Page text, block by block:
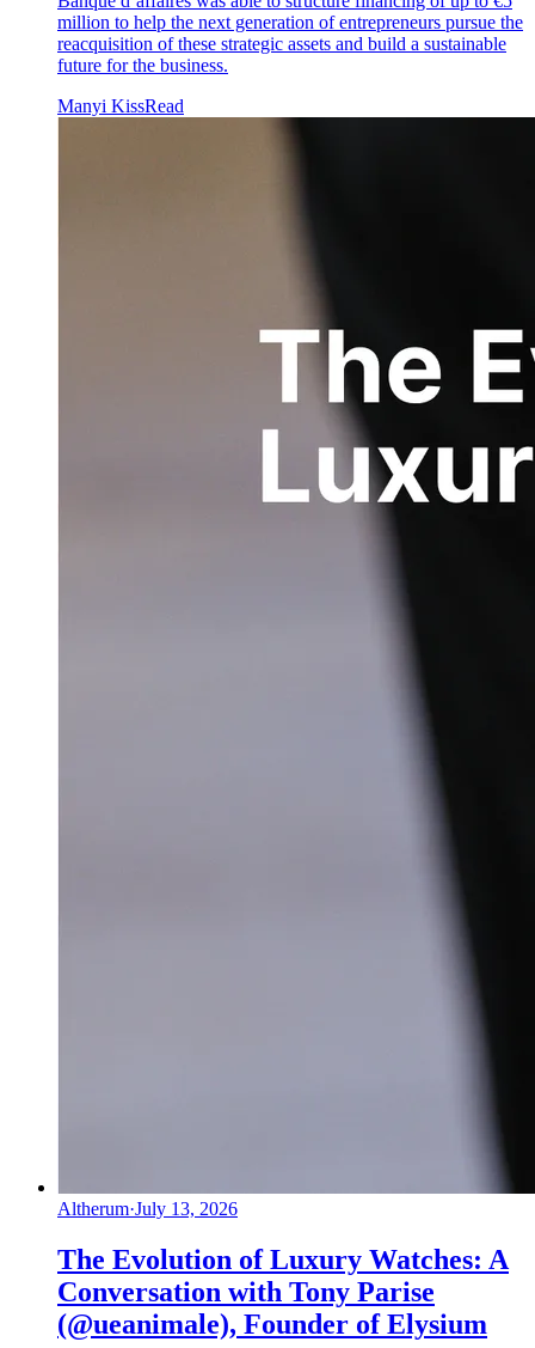
million to help the next generation of entrepreneurs pursue the
reacquisition of these strategic assets and build a sustainable
future for the business.
Manyi KissRead
Altherum·July 13, 2026
The Evolution of Luxury Watches: A
Conversation with Tony Parise
(@ueanimale), Founder of Elysium